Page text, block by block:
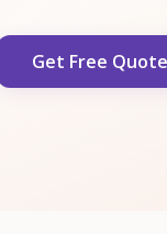
Get Free Quote